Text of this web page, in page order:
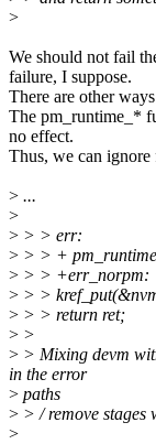
>
We should not fail
failure, I suppose.
There are other
The pm_runtime_*
no effect.
Thus, we can ignore
> ...
>
> > > err:
> > > +
> > > +err_norpm:
> > >
> > > return ret;
> >
> > Mixing devm
in the error
> paths
> > / remove stages
>